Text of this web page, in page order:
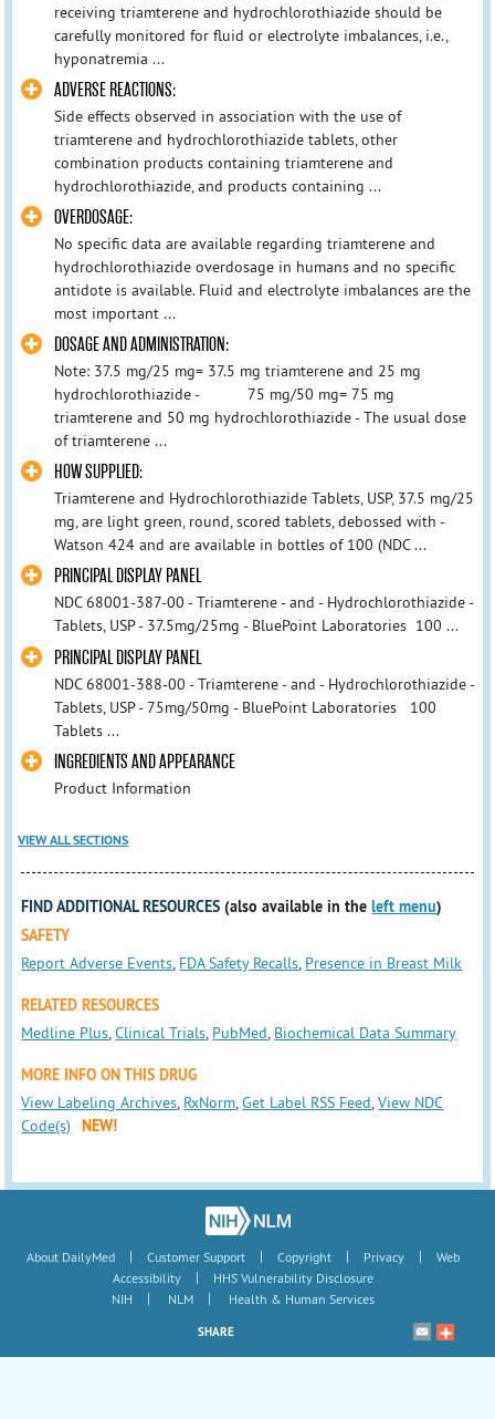
receiving triamterene and hydrochlorothiazide should be
carefully monitored for fluid or electrolyte imbalances, i.e.,
hyponatremia ...
ADVERSE REACTIONS:
Side effects observed in association with the use of
triamterene and hydrochlorothiazide tablets, other
combination products containing triamterene and
hydrochlorothiazide, and products containing ...
OVERDOSAGE:
No specific data are available regarding triamterene and
hydrochlorothiazide overdosage in humans and no specific
antidote is available. Fluid and electrolyte imbalances are the
most important ...
DOSAGE AND ADMINISTRATION:
Note: 37.5 mg/25 mg= 37.5 mg triamterene and 25 mg
hydrochlorothiazide - 75 mg/50 mg= 75 mg
triamterene and 50 mg hydrochlorothiazide - The usual dose
of triamterene ...
HOW SUPPLIED:
Triamterene and Hydrochlorothiazide Tablets, USP, 37.5 mg/25
mg, are light green, round, scored tablets, debossed with -
Watson 424 and are available in bottles of 100 (NDC ...
PRINCIPAL DISPLAY PANEL
NDC 68001-387-00 - Triamterene - and - Hydrochlorothiazide -
Tablets, USP - 37.5mg/25mg - BluePoint Laboratories 100 ...
PRINCIPAL DISPLAY PANEL
NDC 68001-388-00 - Triamterene - and - Hydrochlorothiazide -
Tablets, USP - 75mg/50mg - BluePoint Laboratories 100
Tablets ...
INGREDIENTS AND APPEARANCE
Product Information
VIEW ALL SECTIONS
FIND ADDITIONAL RESOURCES (also available in theleft menu)
SAFETY
Report Adverse Events, FDA Safety Recalls, Presence in Breast Milk
RELATED RESOURCES
Medline Plus,Clinical Trials, PubMed, Biochemical Data Summary
MORE INFO ON THIS DRUG
View Labeling Archives, RxNorm,Get Label RSS Feed,View NDC
Code(s)
NEW!
About DailyMed | Customer Support | Copyright | Privacy |
Web
Accessibility
|
HHS Vulnerability Disclosure
NIH
| NLM | Health & Human Services
SHARE